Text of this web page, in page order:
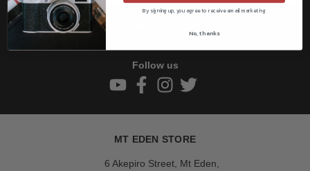
Follow us
MT EDEN STORE
6 Akepiro Street, Mt Eden,
By signing up, you agree to receive email marketing
No, thanks